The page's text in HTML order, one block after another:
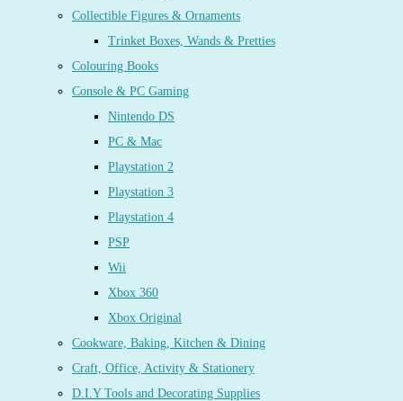
Collectible Figures & Ornaments
Trinket Boxes, Wands & Pretties
Colouring Books
Console & PC Gaming
Nintendo DS
PC & Mac
Playstation 2
Playstation 3
Playstation 4
PSP
Wii
Xbox 360
Xbox Original
Cookware, Baking, Kitchen & Dining
Craft, Office, Activity & Stationery
D.I.Y Tools and Decorating Supplies